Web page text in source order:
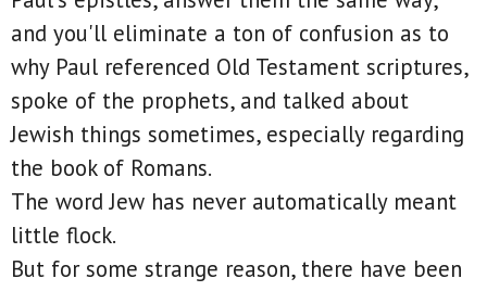
and you'll eliminate a ton of confusion as to
why Paul referenced Old Testament scriptures,
spoke of the prophets, and talked about
Jewish things sometimes, especially regarding
the book of Romans.
The word Jew has never automatically meant
little flock.
But for some strange reason, there have been